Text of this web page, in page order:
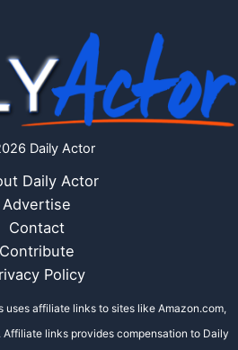
Daily Actor
Daily Actor
Advertise
Contact
Contribute
Policy
uses affiliate links to sites like Amazon.com,
links provides compensation to Daily